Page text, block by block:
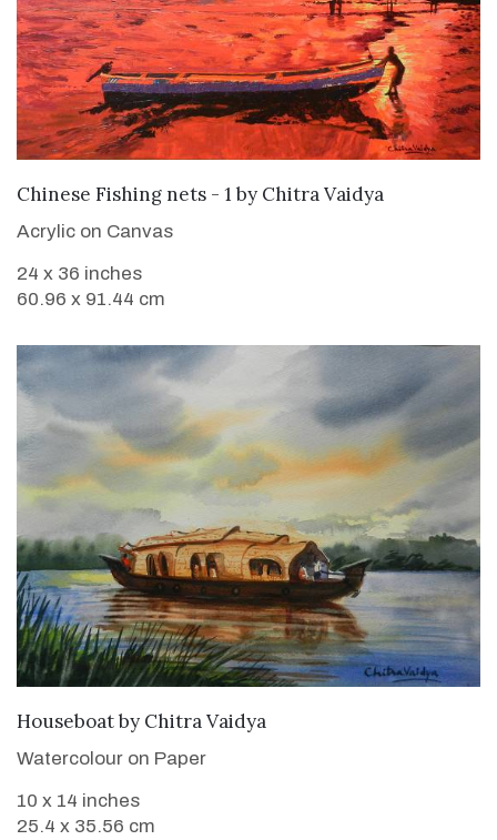
SOLD
Chinese Fishing nets - 1 by Chitra Vaidya
Acrylic on Canvas
24 x 36 inches
60.96 x 91.44 cm
SOLD
Houseboatby Chitra Vaidya
Watercolour on Paper
10 x 14 inches
25.4 x 35.56 cm